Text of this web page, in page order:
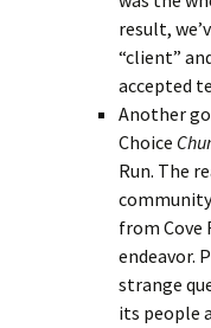
result,
“client”
accepted
Another
Choice
Run. The
community
from Cove
endeavor.
strange
its people